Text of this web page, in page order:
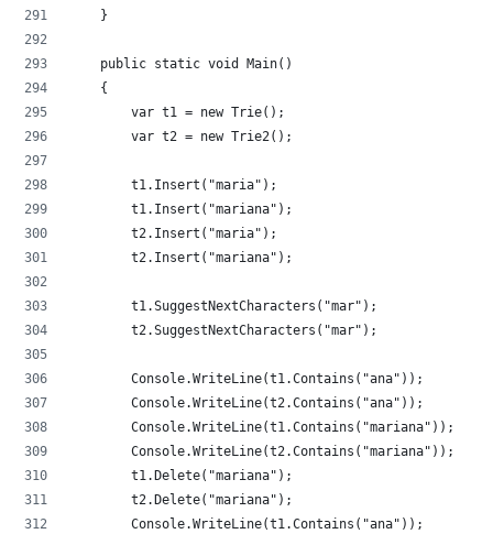
    }
    public static void Main()
    {
        var t1 = new Trie();
        var t2 = new Trie2();
        t1.Insert("maria");
        t1.Insert("mariana");
        t2.Insert("maria");
        t2.Insert("mariana");
        t1.SuggestNextCharacters("mar");
        t2.SuggestNextCharacters("mar");
        Console.WriteLine(t1.Contains("ana"));
        Console.WriteLine(t2.Contains("ana"));
        Console.WriteLine(t1.Contains("mariana"));
        Console.WriteLine(t2.Contains("mariana"));
        t1.Delete("mariana");
        t2.Delete("mariana");
        Console.WriteLine(t1.Contains("ana"));